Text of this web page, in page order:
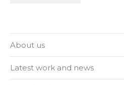
About us
Latest work and news